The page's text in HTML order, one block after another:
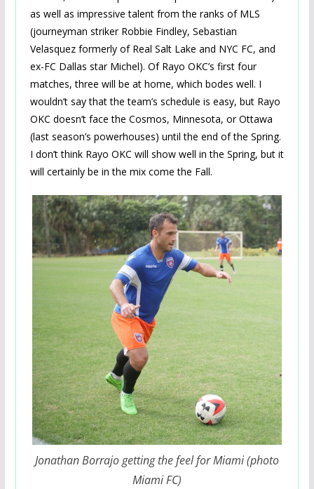
as well as impressive talent from the ranks of MLS
(journeyman striker Robbie Findley, Sebastian
Velasquez formerly of Real Salt Lake and NYC FC, and
ex-FC Dallas star Michel). Of Rayo OKC’s first four
matches, three will be at home, which bodes well. I
wouldn’t say that the team’s schedule is easy, but Rayo
OKC doesn’t face the Cosmos, Minnesota, or Ottawa
(last season’s powerhouses) until the end of the Spring.
I don’t think Rayo OKC will show well in the Spring, but it
will certainly be in the mix come the Fall.
Jonathan Borrajo getting the feel for Miami (photo
Miami FC)